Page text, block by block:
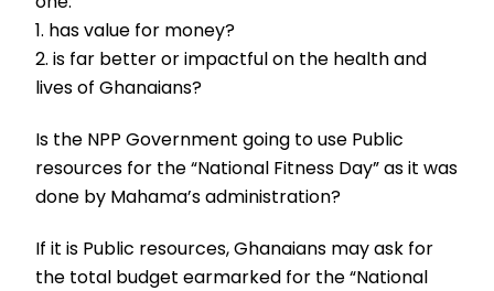
1. has value for money?
2. is far better or impactful on the health and
lives of Ghanaians?
Is the NPP Government going to use Public
resources for the “National Fitness Day” as it was
done by Mahama’s administration?
If it is Public resources, Ghanaians may ask for
the total budget earmarked for the “National